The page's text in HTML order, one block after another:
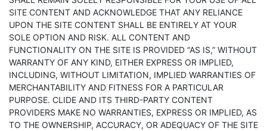
SITE CONTENT AND ACKNOWLEDGE THAT ANY RELIANCE
UPON THE SITE CONTENT SHALL BE ENTIRELY AT YOUR
SOLE OPTION AND RISK. ALL CONTENT AND
FUNCTIONALITY ON THE SITE IS PROVIDED “AS IS,” WITHOUT
WARRANTY OF ANY KIND, EITHER EXPRESS OR IMPLIED,
INCLUDING, WITHOUT LIMITATION, IMPLIED WARRANTIES OF
MERCHANTABILITY AND FITNESS FOR A PARTICULAR
PURPOSE. CLIDE AND ITS THIRD-PARTY CONTENT
PROVIDERS MAKE NO WARRANTIES, EXPRESS OR IMPLIED, AS
TO THE OWNERSHIP, ACCURACY, OR ADEQUACY OF THE SITE